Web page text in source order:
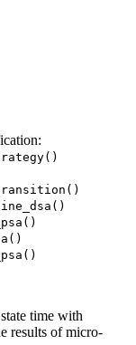
time with
results of micro-